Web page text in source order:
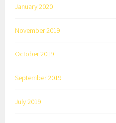
January 2020
November 2019
October 2019
September 2019
July 2019